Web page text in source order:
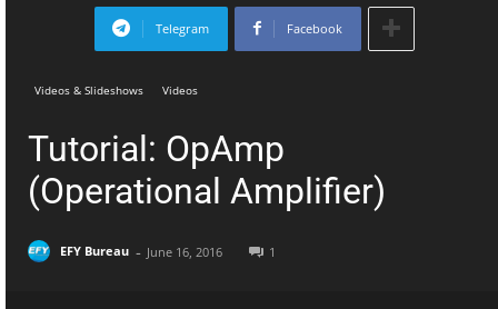
Telegram Facebook
Videos & Slideshows Videos
Tutorial: OpAmp
(Operational Amplifier)
EFY Bureau - June 16, 2016 1